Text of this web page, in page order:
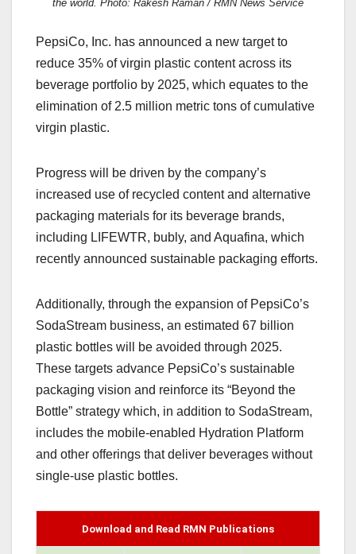
the world. Photo: Rakesh Raman / RMN News Service
PepsiCo, Inc. has announced a new target to
reduce 35% of virgin plastic content across its
beverage portfolio by 2025, which equates to the
elimination of 2.5 million metric tons of cumulative
virgin plastic.
Progress will be driven by the company’s
increased use of recycled content and alternative
packaging materials for its beverage brands,
including LIFEWTR, bubly, and Aquafina, which
recently announced sustainable packaging efforts.
Additionally, through the expansion of PepsiCo’s
SodaStream business, an estimated 67 billion
plastic bottles will be avoided through 2025.
These targets advance PepsiCo’s sustainable
packaging vision and reinforce its “Beyond the
Bottle” strategy which, in addition to SodaStream,
includes the mobile-enabled Hydration Platform
and other offerings that deliver beverages without
single-use plastic bottles.
Download and Read RMN Publications